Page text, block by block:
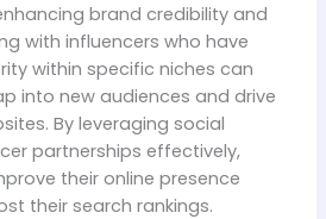
brand credibility and
with influencers who have
within specific niches can
into new audiences and drive
By leveraging social
partnerships effectively,
their online presence
their search rankings.